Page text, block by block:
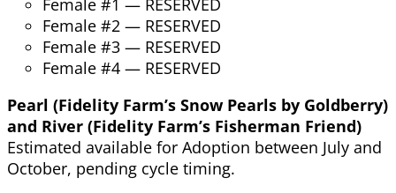
Female #2 — RESERVED
Female #3 — RESERVED
Female #4 — RESERVED
Pearl (Fidelity Farm’s Snow Pearls by Goldberry)
and River (Fidelity Farm’s Fisherman Friend)
Estimated available for Adoption between July and
October, pending cycle timing.